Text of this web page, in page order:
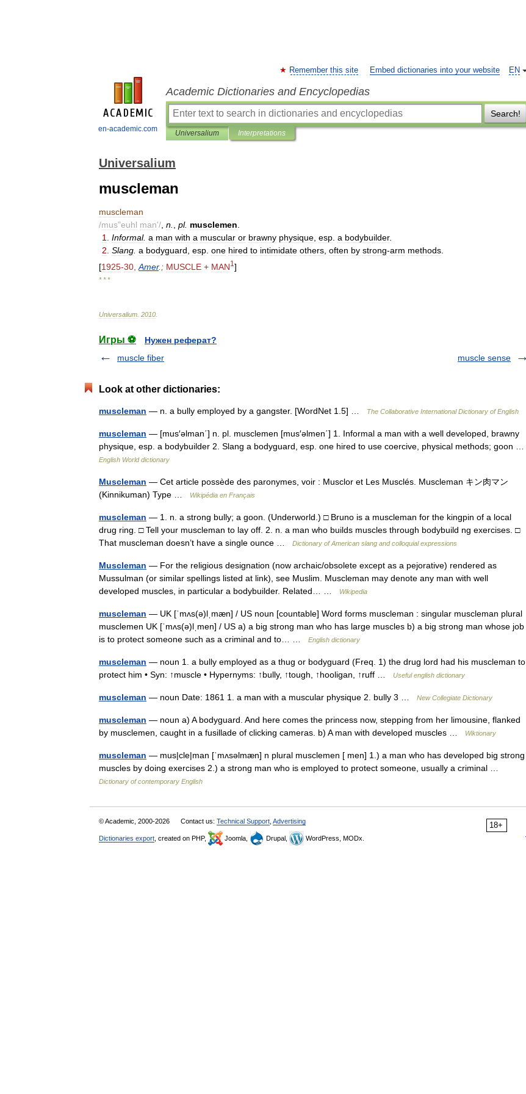
en-academic.com
EN
Remember this site Embed dictionaries into your website
Academic Dictionaries and Encyclopedias
Search!
Universalium Interpretations
Universalium
muscleman
muscleman
/mus"euhl man'/ n pl. musclemen
1
Informal. a man with a muscular or brawny physique esp a bodybuilder.
2 Slang a bodyguard esp one hired to intimidate others often by strong-arm methods
[1925-30 Amer.; MUSCLE + MAN1 ]
* * *
Universalium 2010
Игры ⚽
Нужен реферат?
muscle fiber
muscle sense
Look at other dictionaries:
muscleman — n. a bully employed by a gangster. [WordNet 1.5] … The Collaborative International Dictionary of English
muscleman — [mus′əlman΄] n. pl. musclemen [mus′əlmen΄] 1. Informal a man with a well developed, brawny
physique, esp. a bodybuilder 2. Slang a bodyguard, esp. one hired to use coercive, physical methods; goon …
English World dictionary
Muscleman — Cet article possède des paronymes, voir : Musclor et Les Musclés. Muscleman キン肉マン
(Kinnikuman) Type …
Wikipédia en Français
muscleman — 1. n. a strong bully; a goon. (Underworld.) □ Bruno is a muscleman for the kingpin of a local
drug ring. □ Tell your muscleman to lay off. 2. n. a man who builds muscles through bodybuild ng exercises. □
That muscleman doesn’t have a single ounce …
Dictionary of American slang and colloquial expressions
Muscleman — For the religious designation (now archaic/obsolete except as a pejorative) rendered as
Mussulman (or similar spellings listed at link), see Muslim. Muscleman may denote any man with well
developed muscles, in particular a bodybuilder. Related… …
Wikipedia
muscleman — UK [ˈmʌs(ə)lˌmæn] / US noun [countable] Word forms muscleman : singular muscleman plural
musclemen UK [ˈmʌs(ə)lˌmen] / US a) a big strong man who has large muscles b) a big strong man whose job
is to protect someone such as a criminal and to… …
English dictionary
muscleman — noun 1. a bully employed as a thug or bodyguard (Freq. 1) the drug lord had his muscleman to
protect him • Syn: ↑muscle • Hypernyms: ↑bully, ↑tough, ↑hooligan, ↑ruff …
Useful english dictionary
muscleman — noun Date: 1861 1. a man with a muscular physique 2. bully 3 … New Collegiate Dictionary
muscleman — noun a) A bodyguard. And here comes the princess now, stepping from her limousine, flanked
by musclemen, caught in a fusillade of clicking cameras. b) A man with developed muscles …
Wiktionary
muscleman — mus|cle|man [ˈmʌsəlmæn] n plural musclemen [ men] 1.) a man who has developed big strong
muscles by doing exercises 2.) a strong man who is employed to protect someone, usually a criminal …
Dictionary of contemporary English
18+
© Academic, 2000-2026 Contact us: Technical Support Advertising
Dictionaries export , created on PHP, Joomla, Drupal, WordPress, MODx.